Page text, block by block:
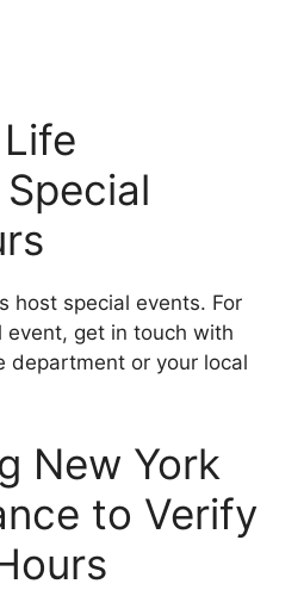
host special events. For
event, get in touch with
department or your local
New York
to Verify